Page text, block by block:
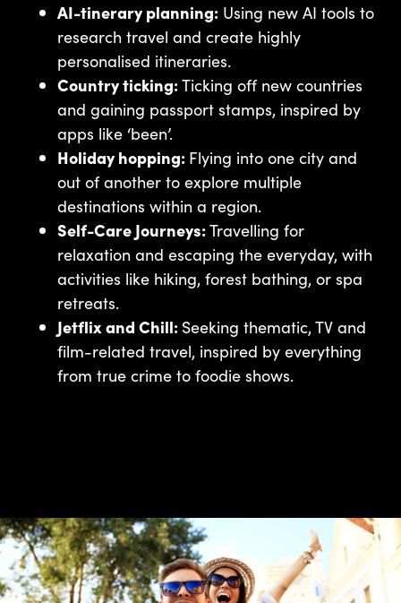
AI-tinerary planning: Using new AI tools to
research travel and create highly
personalised itineraries.
Country ticking:Ticking off new countries
and gaining passport stamps, inspired by
apps like ‘been’.
Holiday hopping: Flying into one city and
out of another to explore multiple
destinations within a region.
Self-Care Journeys:Travelling for
relaxation and escaping the everyday, with
activities like hiking, forest bathing, or spa
retreats.
Jetflix and Chill: Seeking thematic, TV and
film-related travel, inspired by everything
from true crime to foodie shows.